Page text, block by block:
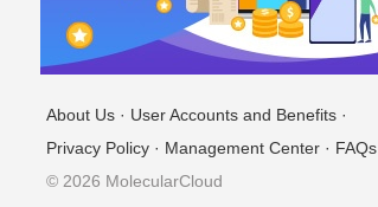
About Us · User Accounts and Benefits ·
Privacy Policy · Management Center · FAQs
© 2026 MolecularCloud